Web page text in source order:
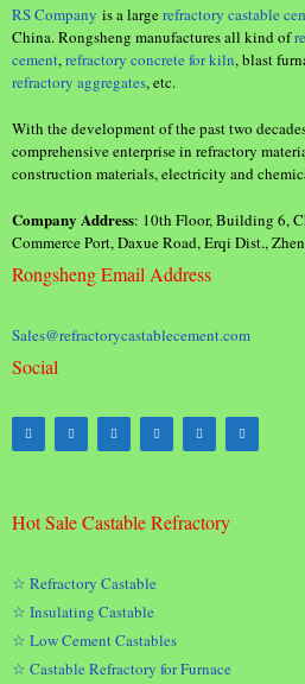
RS Company is a largerefractory castable
China. Rongsheng manufactures all kind of
cement,refractory concrete for kiln, blast
refractory aggregates, etc.
With the development of the past two
comprehensive enterprise in refractory
construction materials, electricity and
Company Address: 10th Floor, Building 6,
Commerce Port, Daxue Road, Erqi Dist.,
Rongsheng Email Address
Sales@refractorycastablecement.com
Social
Hot Sale Castable Refractory
☆ Refractory Castable
☆ Insulating Castable
☆ Low Cement Castables
☆ Castable Refractory for Furnace